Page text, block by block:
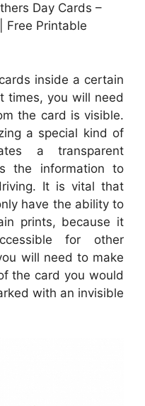
Day Cards –
Free Printable
inside a certain
times, you will need
the card is visible.
a special kind of
a transparent
the information to
It is vital that
have the ability to
prints, because it
for other
will need to make
the card you would
with an invisible